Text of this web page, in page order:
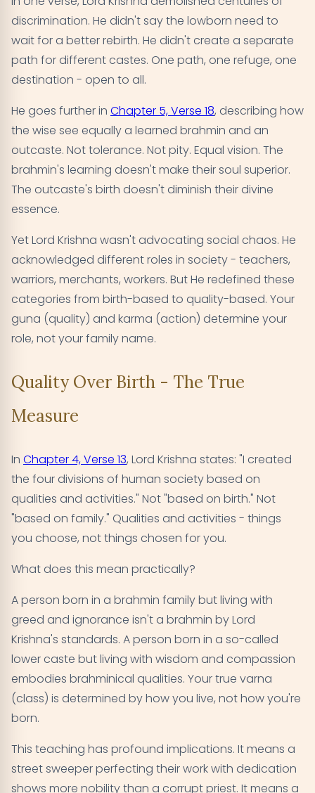
discrimination. He didn't say the lowborn need to
wait for a better rebirth. He didn't create a separate
path for different castes. One path, one refuge, one
destination - open to all.
He goes further in Chapter 5, Verse 18, describing how
the wise see equally a learned brahmin and an
outcaste. Not tolerance. Not pity. Equal vision. The
brahmin's learning doesn't make their soul superior.
The outcaste's birth doesn't diminish their divine
essence.
Yet Lord Krishna wasn't advocating social chaos. He
acknowledged different roles in society - teachers,
warriors, merchants, workers. But He redefined these
categories from birth-based to quality-based. Your
guna (quality) and karma (action) determine your
role, not your family name.
Quality Over Birth - The True
Measure
In Chapter 4, Verse 13, Lord Krishna states: "I created
the four divisions of human society based on
qualities and activities." Not "based on birth." Not
"based on family." Qualities and activities - things
you choose, not things chosen for you.
What does this mean practically?
A person born in a brahmin family but living with
greed and ignorance isn't a brahmin by Lord
Krishna's standards. A person born in a so-called
lower caste but living with wisdom and compassion
embodies brahminical qualities. Your true varna
(class) is determined by how you live, not how you're
born.
This teaching has profound implications. It means a
street sweeper perfecting their work with dedication
shows more nobility than a corrupt priest. It means a